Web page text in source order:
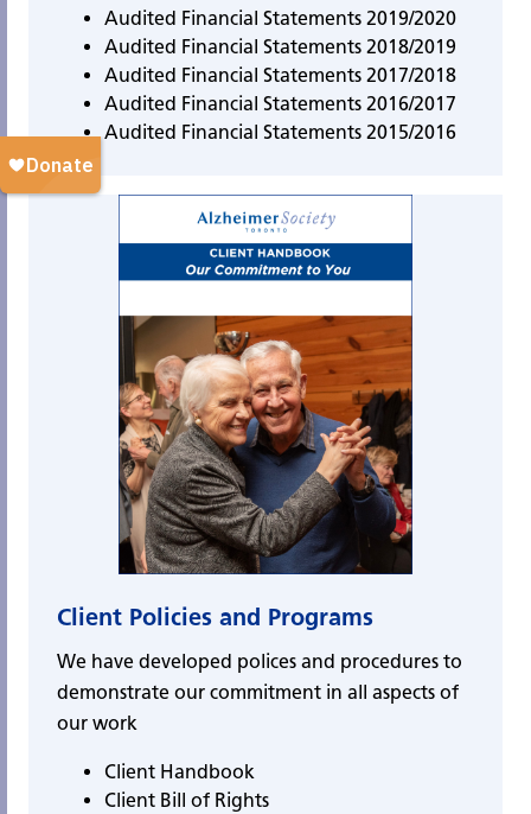
Audited Financial Statements 2019/2020
Audited Financial Statements 2018/2019
Audited Financial Statements 2017/2018
Audited Financial Statements 2016/2017
Audited Financial Statements 2015/2016
Client Policies and Programs
We have developed polices and procedures to
demonstrate our commitment in all aspects of
our work
Client Handbook
Client Bill of Rights